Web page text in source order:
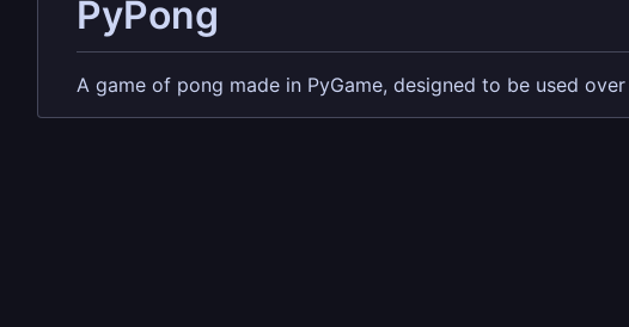
PyPong
A game of pong made in PyGame, designed to be used